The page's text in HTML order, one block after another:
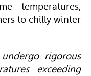
temperatures,
to chilly winter
rigorous
exceeding